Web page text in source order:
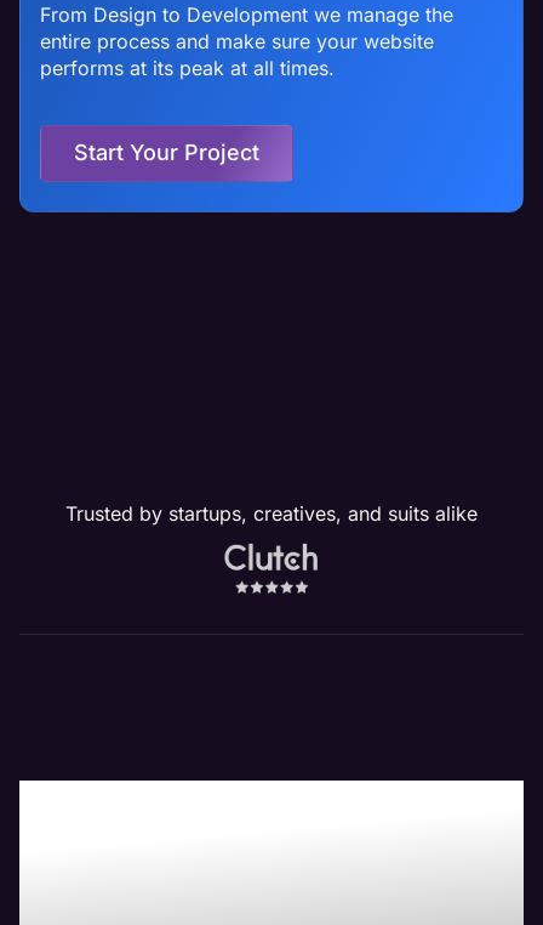
From Design to Development we manage the
entire process and make sure your website
performs at its peak at all times.
Start Your Project
Trusted by startups, creatives, and suits alike